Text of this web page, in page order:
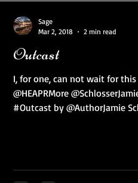
Outcast
I, for one, can not wait for
@HEAPRMore
#Outcast by @AuthorJamie
Sage
Mar 2, 2018
2 min read